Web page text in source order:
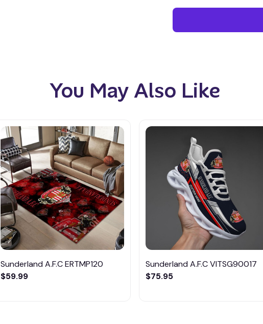
You May Also Like
Sunderland A.F.C ERTMP120
$59.99
Sunderland A.F.C VITSG90017
$75.95